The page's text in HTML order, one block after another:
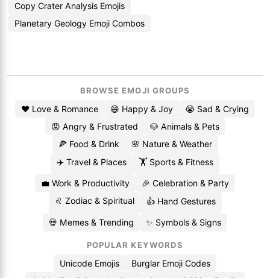
Copy Crater Analysis Emojis
Planetary Geology Emoji Combos
BROWSE EMOJI GROUPS
❤️ Love & Romance 😄 Happy & Joy
😭 Sad & Crying
😡 Angry & Frustrated
🐶 Animals & Pets
🍕 Food & Drink
🌸 Nature & Weather
✈️ Travel & Places
🏋️ Sports & Fitness
💼 Work & Productivity
🎉 Celebration & Party
♌ Zodiac & Spiritual
👍 Hand Gestures
💀 Memes & Trending ✨ Symbols & Signs
POPULAR KEYWORDS
Unicode Emojis
Burglar Emoji Codes